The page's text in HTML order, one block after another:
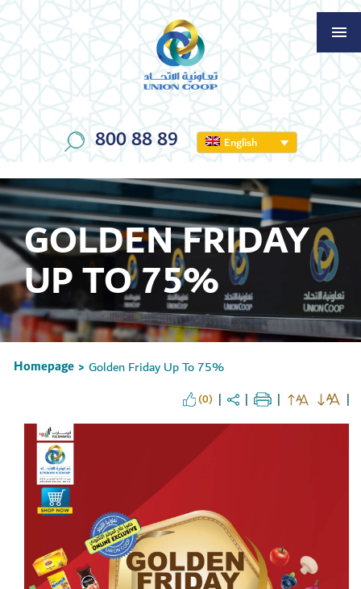
800 88 89 English
GOLDEN FRIDAY
UP TO 75%
Homepage > Golden Friday Up To 75%
(0)
Set Youtube Channel ID